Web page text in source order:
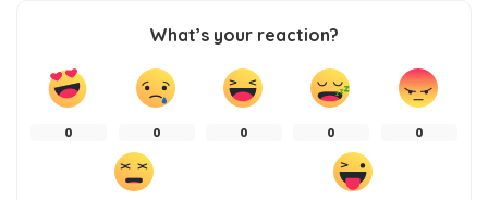
What’s your reaction?
0 0 0 0 0